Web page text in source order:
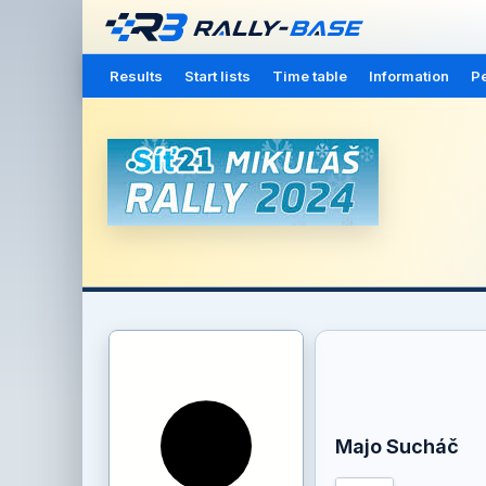
Results Start lists Time table Information
Majo Sucháč